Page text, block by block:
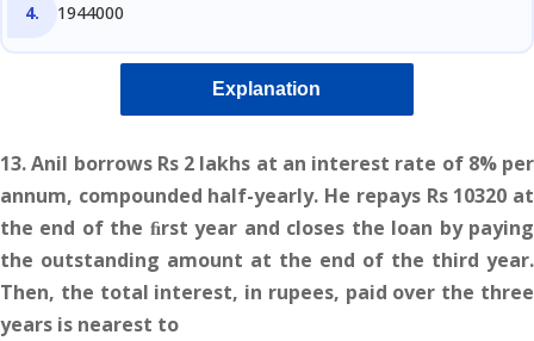
1944000
Explanation
13. Anil borrows Rs 2 lakhs at an interest rate of 8% per
annum, compounded half-yearly. He repays Rs 10320 at
the end of the ﬁrst year and closes the loan by paying
the outstanding amount at the end of the third year.
Then, the total interest, in rupees, paid over the three
years is nearest to